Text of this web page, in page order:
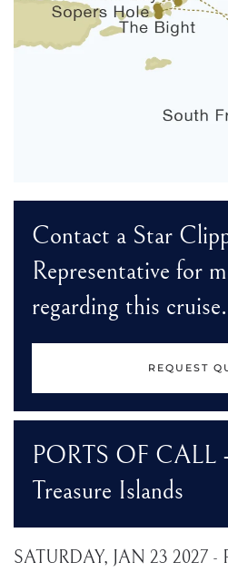
Contact a Star
Representative for
regarding this cruise.
REQUEST
PORTS OF CALL
Treasure Islands
SATURDAY, JAN 23 2027 -